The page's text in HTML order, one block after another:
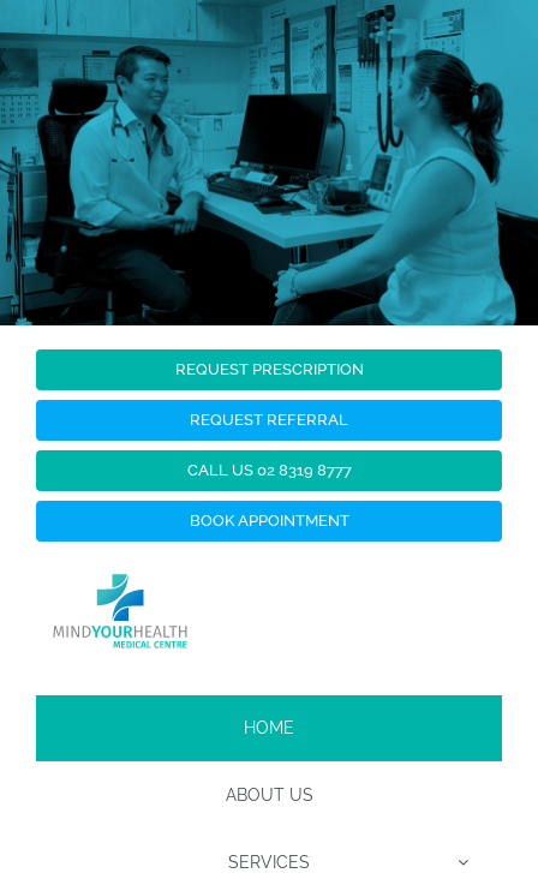
to
content
REQUEST PRESCRIPTION
REQUEST REFERRAL
CALL US 02 8319 8777
BOOK APPOINTMENT
HOME
ABOUT US
SERVICES